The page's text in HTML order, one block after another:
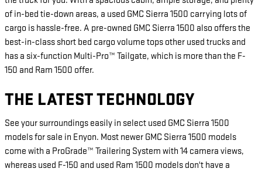
of in-bed tie-down areas, a used GMC Sierra 1500 carrying lots of
cargo is hassle-free. A pre-owned GMC Sierra 1500 also offers the
best-in-class short bed cargo volume tops other used trucks and
has a six-function Multi-Pro™ Tailgate, which is more than the F-
150 and Ram 1500 offer.
THE LATEST TECHNOLOGY
See your surroundings easily in select used GMC Sierra 1500
models for sale in Enyon. Most newer GMC Sierra 1500 models
come with a ProGrade™ Trailering System with 14 camera views,
whereas used F-150 and used Ram 1500 models don't have a